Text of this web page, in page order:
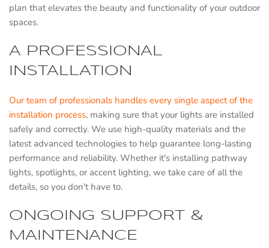
plan that elevates the beauty and functionality of your outdoor
spaces.
A PROFESSIONAL
INSTALLATION
Our team of professionals handles every single aspect of the
installation process, making sure that your lights are installed
safely and correctly. We use high-quality materials and the
latest advanced technologies to help guarantee long-lasting
performance and reliability. Whether it's installing pathway
lights, spotlights, or accent lighting, we take care of all the
details, so you don't have to.
ONGOING SUPPORT &
MAINTENANCE